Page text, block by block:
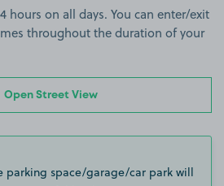
hours on all days. You can enter/exit
throughout the duration of your
Open Street View
parking space/garage/car park will